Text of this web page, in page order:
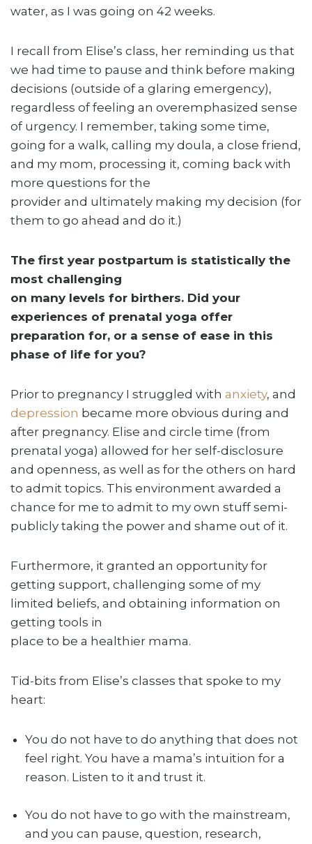
water, as I was going on 42 weeks.
I recall from Elise’s class, her reminding us that
we had time to pause and think before making
decisions (outside of a glaring emergency),
regardless of feeling an overemphasized sense
of urgency. I remember, taking some time,
going for a walk, calling my doula, a close friend,
and my mom, processing it, coming back with
more questions for the
provider and ultimately making my decision (for
them to go ahead and do it.)
The first year postpartum is statistically the
most challenging
on many levels for birthers. Did your
experiences of prenatal yoga offer
preparation for, or a sense of ease in this
phase of life for you?
Prior to pregnancy I struggled with anxiety, and
depression became more obvious during and
after pregnancy. Elise and circle time (from
prenatal yoga) allowed for her self-disclosure
and openness, as well as for the others on hard
to admit topics. This environment awarded a
chance for me to admit to my own stuff semi-
publicly taking the power and shame out of it.
Furthermore, it granted an opportunity for
getting support, challenging some of my
limited beliefs, and obtaining information on
getting tools in
place to be a healthier mama.
Tid-bits from Elise’s classes that spoke to my
heart:
You do not have to do anything that does not
feel right. You have a mama’s intuition for a
reason. Listen to it and trust it.
You do not have to go with the mainstream,
and you can pause, question, research,